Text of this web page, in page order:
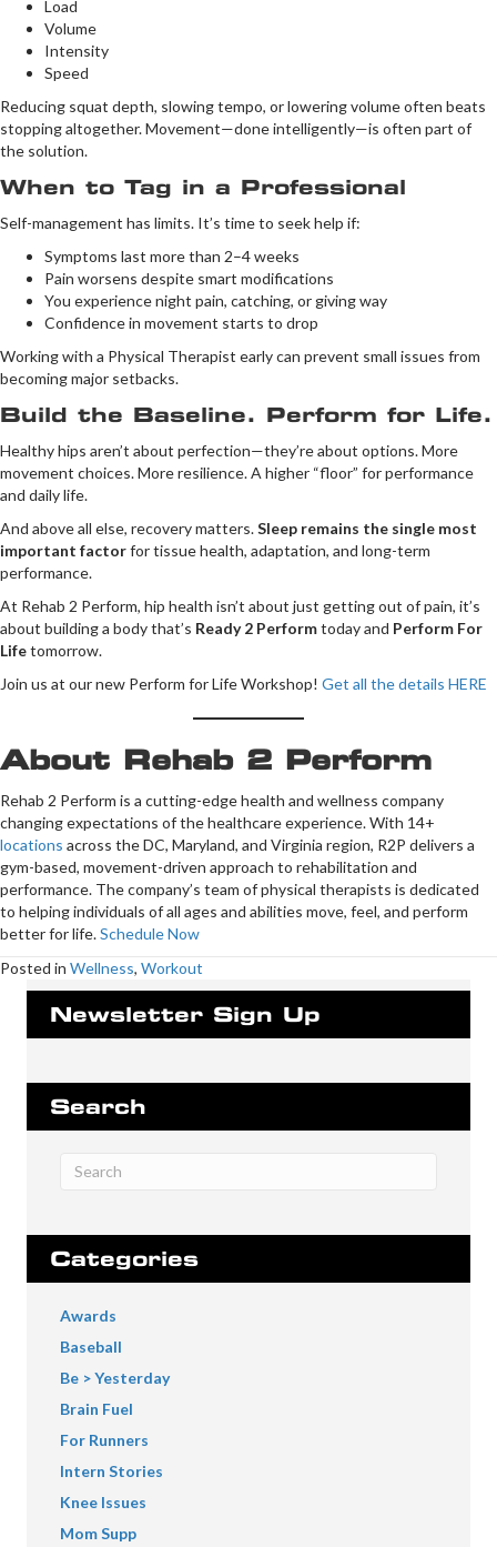
Load
Volume
Intensity
Speed
Reducing squat depth, slowing tempo, or lowering volume often beats
stopping altogether. Movement—done intelligently—is often part of
the solution.
When to Tag in a Professional
Self-management has limits. It’s time to seek help if:
Symptoms last more than 2–4 weeks
Pain worsens despite smart modifications
You experience night pain, catching, or giving way
Confidence in movement starts to drop
Working with a Physical Therapist early can prevent small issues from
becoming major setbacks.
Build the Baseline. Perform for Life.
Healthy hips aren’t about perfection—they’re about options. More
movement choices. More resilience. A higher “floor” for performance
and daily life.
And above all else, recovery matters.Sleep remains the single most
important factorfor tissue health, adaptation, and long-term
performance.
At Rehab 2 Perform, hip health isn’t about just getting out of pain, it’s
about building a body that’s Ready 2 Performtoday and Perform For
Lifetomorrow.
Join us at our new Perform for Life Workshop! Get all the details HERE
About Rehab 2 Perform
Rehab 2 Perform is a cutting-edge health and wellness company
changing expectations of the healthcare experience. With 14+
locations across the DC, Maryland, and Virginia region, R2P delivers a
gym-based, movement-driven approach to rehabilitation and
performance. The company’s team of physical therapists is dedicated
to helping individuals of all ages and abilities move, feel, and perform
better for life.Schedule Now
Posted in Wellness, Workout
Newsletter Sign Up
Search
Categories
Awards
Baseball
Be > Yesterday
Brain Fuel
For Runners
Intern Stories
Knee Issues
Mom Supp